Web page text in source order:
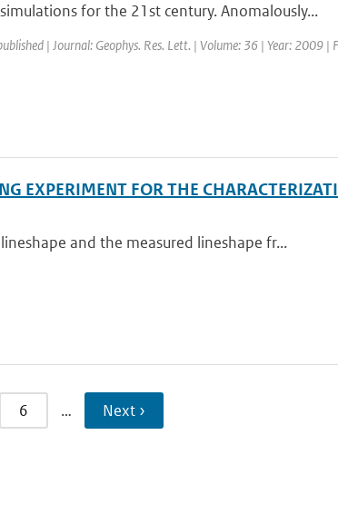
for the 21st century. Anomalously...
| Journal: Geophys. Res. Lett. | Volume: 36 | Year: 2009 |
EXPERIMENT FOR THE
and the measured lineshape fr...
6 … Next ›